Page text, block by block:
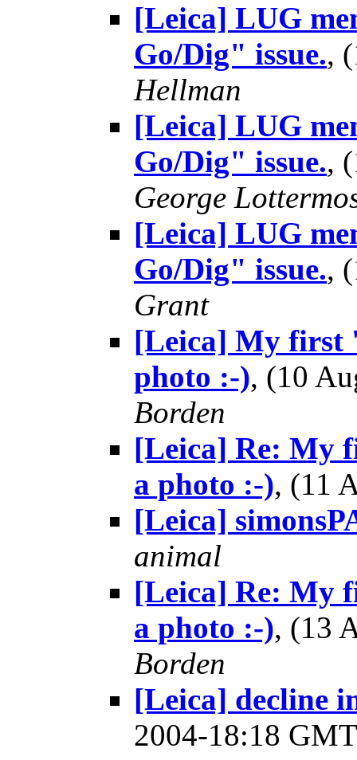
[Leica] LUG
Go/Dig" issue.,
Hellman
[Leica] LUG
Go/Dig" issue.,
George
[Leica] LUG
Go/Dig" issue.,
Grant
[Leica] My first
photo :-), (10
Borden
[Leica] Re: My
a photo :-), (11
[Leica]
animal
[Leica] Re: My
a photo :-), (13
Borden
[Leica] decline
2004-18:18